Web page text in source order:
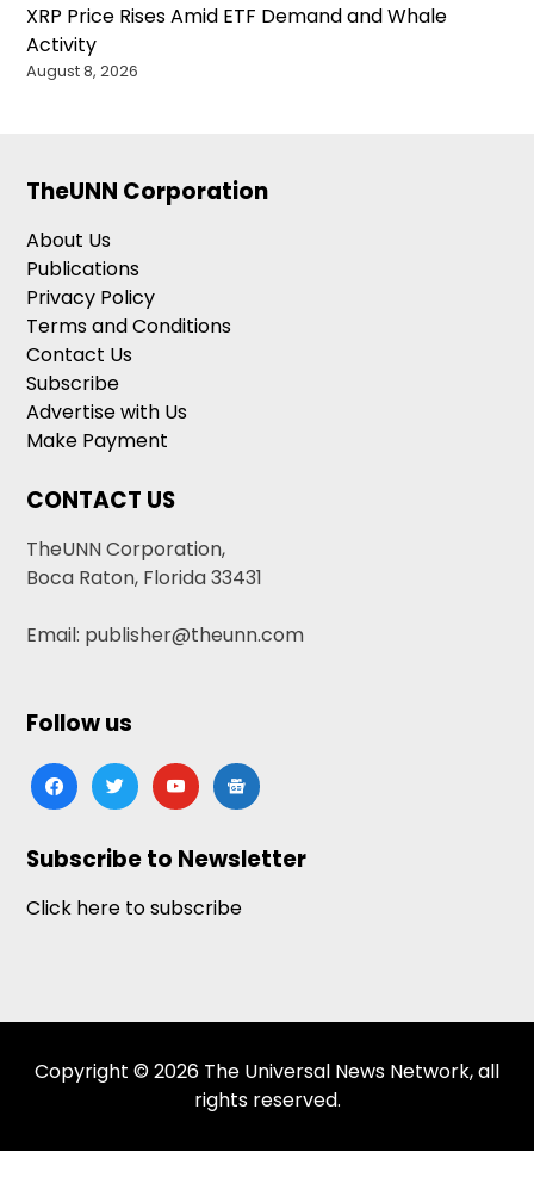
XRP Price Rises Amid ETF Demand and Whale
Activity
August 8, 2026
TheUNN Corporation
About Us
Publications
Privacy Policy
Terms and Conditions
Contact Us
Subscribe
Advertise with Us
Make Payment
CONTACT US
TheUNN Corporation,
Boca Raton, Florida 33431
Email: publisher@theunn.com
Follow us
facebooktwitteryoutubegoogle-
news
Subscribe to Newsletter
Click here to subscribe
Copyright © 2026 The Universal News Network, all
rights reserved.